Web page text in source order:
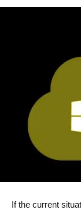
If the current